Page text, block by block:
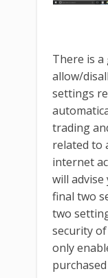
There is
allow/
settings
trading
related to
internet
will
final two
two
security
only